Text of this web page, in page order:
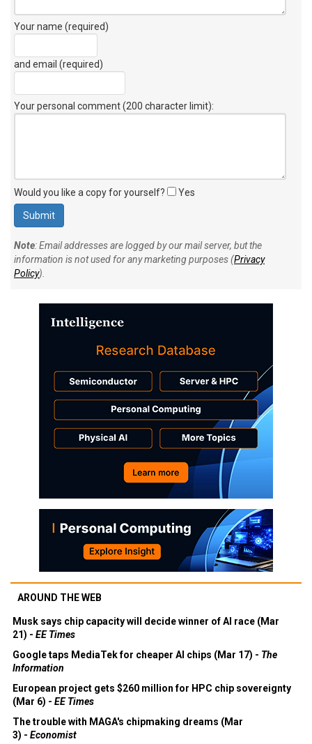
Your name (required)
and email (required)
Your personal comment (200 character limit):
Would you like a copy for yourself? Yes
Note: Email addresses are logged by our mail server, but the
information is not used for any marketing purposes (Privacy
Policy).
AROUND THE WEB
Musk says chip capacity will decide winner of AI race (Mar
21) - EE Times
Google taps MediaTek for cheaper AI chips (Mar 17) - The
Information
European project gets $260 million for HPC chip sovereignty
(Mar 6) - EE Times
The trouble with MAGA's chipmaking dreams (Mar
3) - Economist